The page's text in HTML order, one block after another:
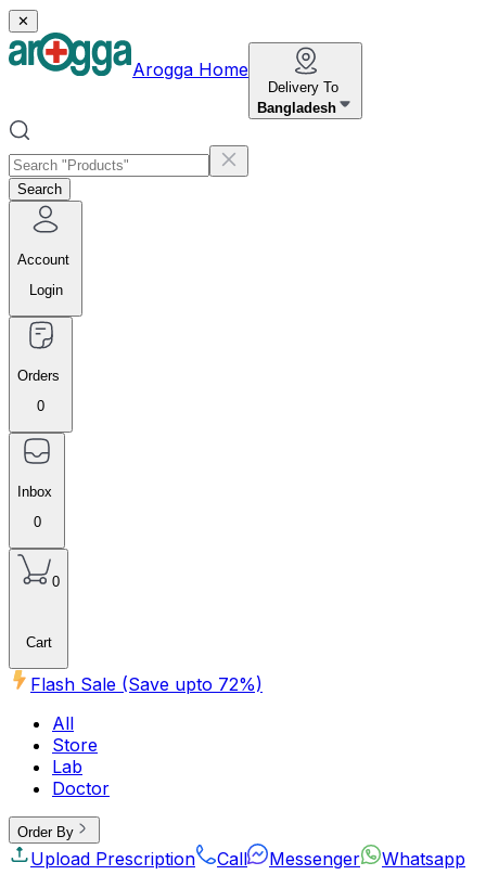
✕
Arogga Home
Delivery To
Bangladesh
Search
Account
Login
Orders
0
Inbox
0
0
Cart
Flash Sale (Save upto 72%)
All
Store
Lab
Doctor
Order By
Upload Prescription Call Messenger
Whatsapp